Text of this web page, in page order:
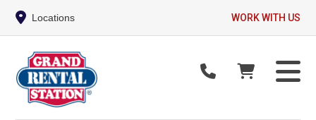
Locations WORK WITH US